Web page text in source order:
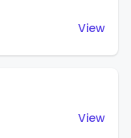
View
View